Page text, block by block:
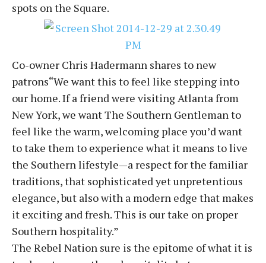
spots on the Square.
Co-owner Chris Hadermann shares to new
patrons“We want this to feel like stepping into
our home. If a friend were visiting Atlanta from
New York, we want The Southern Gentleman to
feel like the warm, welcoming place you’d want
to take them to experience what it means to live
the Southern lifestyle—a respect for the familiar
traditions, that sophisticated yet unpretentious
elegance, but also with a modern edge that makes
it exciting and fresh. This is our take on proper
Southern hospitality.”
The Rebel Nation sure is the epitome of what it is